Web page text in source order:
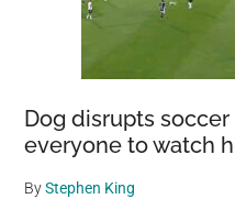
Dog disrupts
everyone to watch
ByStephen King